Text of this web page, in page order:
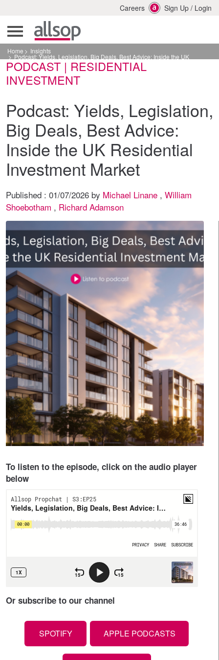
Careers Sign Up / Login
Home Insights
Podcast: Yields, Legislation, Big Deals, Best Advice: Inside the UK
Residential Investment Market
PODCAST | RESIDENTIAL
INVESTMENT
Podcast: Yields, Legislation,
Big Deals, Best Advice:
Inside the UK Residential
Investment Market
Published : 01/07/2026 by Michael Linane , William
Shoebotham , Richard Adamson
To listen to the episode, click on the audio player
below
Or subscribe to our channel
SPOTIFY APPLE PODCASTS